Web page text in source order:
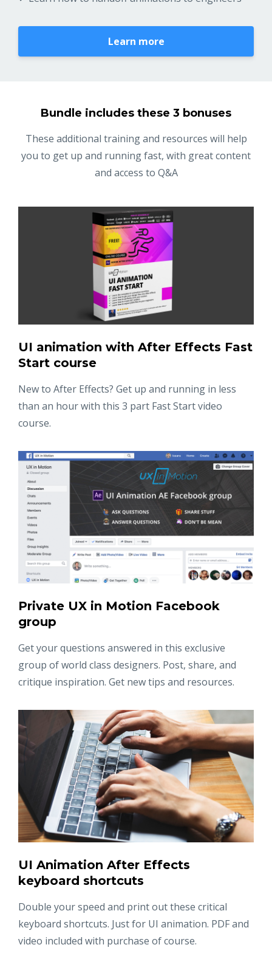
Learn more
Bundle includes these 3 bonuses
These additional training and resources will help
you to get up and running fast, with great content
and access to Q&A
UI animation with After Effects Fast
Start course
New to After Effects? Get up and running in less
than an hour with this 3 part Fast Start video
course.
Private UX in Motion Facebook
group
Get your questions answered in this exclusive
group of world class designers. Post, share, and
critique inspiration. Get new tips and resources.
UI Animation After Effects
keyboard shortcuts
Double your speed and print out these critical
keyboard shortcuts. Just for UI animation. PDF and
video included with purchase of course.